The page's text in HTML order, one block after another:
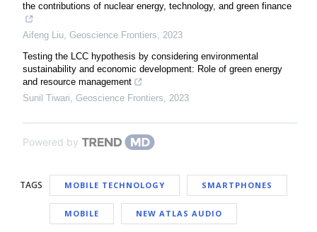
the contributions of nuclear energy, technology, and green finance
Aifeng Liu, Geoscience Frontiers, 2023
Testing the LCC hypothesis by considering environmental
sustainability and economic development: Role of green energy
and resource management
Sunil Tiwari, Geoscience Frontiers, 2023
Powered by
TAGS MOBILE TECHNOLOGY SMARTPHONES
MOBILE NEW ATLAS AUDIO